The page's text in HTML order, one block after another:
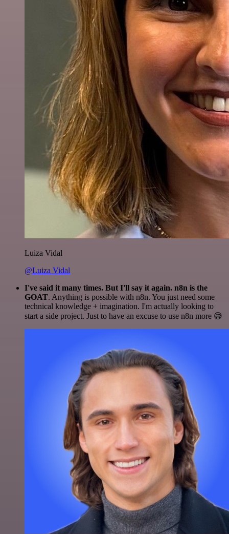
Luiza Vidal
@Luiza Vidal
I've said it many times. But I'll say it again. n8n is the
GOAT. Anything is possible with n8n. You just need some
technical knowledge + imagination. I'm actually looking to
start a side project. Just to have an excuse to use n8n more 😅